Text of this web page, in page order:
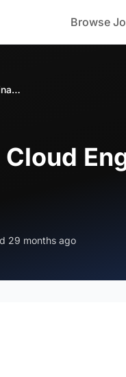
Browse
Looking to Hire a Cloud Engineer for a Multinational Financial Client in USA
29 months ago